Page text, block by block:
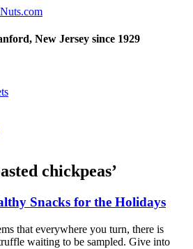
New Jersey since 1929
chickpeas’
Snacks for the Holidays
that everywhere you turn, there is
waiting to be sampled. Give into